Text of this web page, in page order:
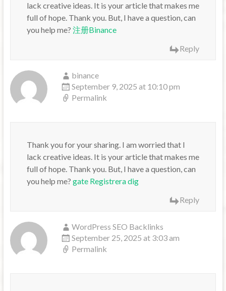
lack creative ideas. It is your article that makes me
full of hope. Thank you. But, I have a question, can
you help me? 注册Binance
Reply
binance
September 9, 2025 at 10:10 pm
Permalink
Thank you for your sharing. I am worried that I
lack creative ideas. It is your article that makes me
full of hope. Thank you. But, I have a question, can
you help me? gate Registrera dig
Reply
WordPress SEO Backlinks
September 25, 2025 at 3:03 am
Permalink